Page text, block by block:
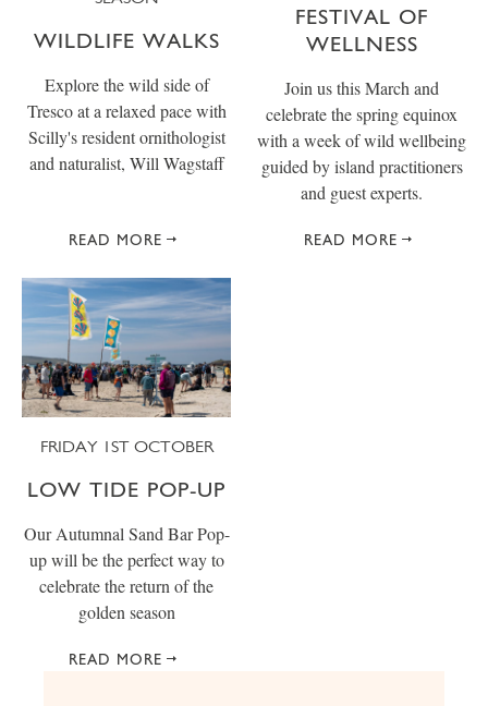
WILDLIFE WALKS
Explore the wild side of
Tresco at a relaxed pace with
Scilly's resident ornithologist
and naturalist, Will Wagstaff
READ MORE
FESTIVAL OF
WELLNESS
Join us this March and
celebrate the spring equinox
with a week of wild wellbeing
guided by island practitioners
and guest experts.
READ MORE
FRIDAY 1ST OCTOBER
LOW TIDE POP-UP
Our Autumnal Sand Bar Pop-
up will be the perfect way to
celebrate the return of the
golden season
READ MORE